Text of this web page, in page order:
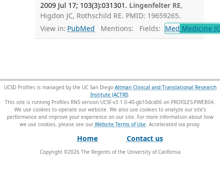
2009 Jul 17; 103(3):031301. Lingenfelter RE,
Higdon JC, Rothschild RE. PMID: 19659265.
View in: PubMed Mentions: Fields: Med Medicine
UCSD Profiles is managed by the UC San Diego Altman Clinical and Translational Research
Institute (ACTRI).
This site is running Profiles RNS version UCSF-v3.1.0-40-gb10dcd06 on PROFILES-PWEB04.
We use cookies to operate our website. We also use cookies to analyze our site’s
performance and improve your experience on our site. For more information about how
we use cookies, please see our Website Terms of Use.
Home Contact us
Copyright ©2026The Regents of the University of California